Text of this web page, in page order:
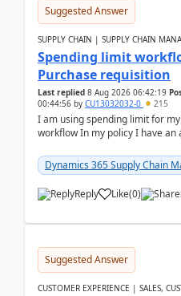
Suggested Answer
SUPPLY CHAIN | SUPPLY CHAIN
Spending limit
Purchase requisition
Last replied 8 Aug 2026 06:42:19
00:44:56 by CU13032032-0 215
I am using spending limit for
workflow In my policy I have
Dynamics 365 Supply Chain
Reply Like(0)
Suggested Answer
CUSTOMER EXPERIENCE | SALES,